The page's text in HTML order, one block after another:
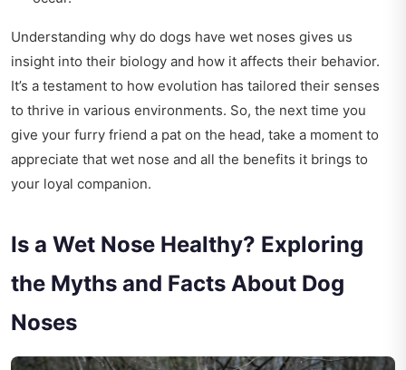
Understanding why do dogs have wet noses gives us
insight into their biology and how it affects their behavior.
It’s a testament to how evolution has tailored their senses
to thrive in various environments. So, the next time you
give your furry friend a pat on the head, take a moment to
appreciate that wet nose and all the benefits it brings to
your loyal companion.
Is a Wet Nose Healthy? Exploring
the Myths and Facts About Dog
Noses